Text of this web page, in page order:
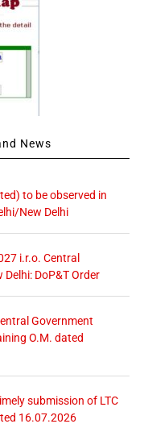
News
to be observed in
New Delhi
i.r.o. Central
DoP&T Order
Government
O.M. dated
submission of LTC
16.07.2026